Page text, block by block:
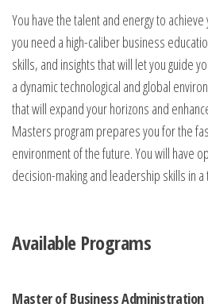
You have the talent and energy to
you need a high-caliber business
skills, and insights that will let you guide
a dynamic technological and global
that will expand your horizons and
Masters program prepares you for the
environment of the future. You will have
decision-making and leadership skills in
Available Programs
Master of Business Administration